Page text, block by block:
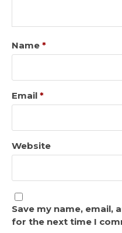
Name *
Email *
Website
Save my name, email,
for the next time I